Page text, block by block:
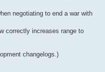
negotiating to end a war with
correctly increases range to
changelogs.)